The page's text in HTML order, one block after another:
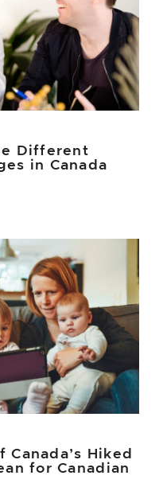
Different
in Canada
Canada’s Hiked
for Canadian